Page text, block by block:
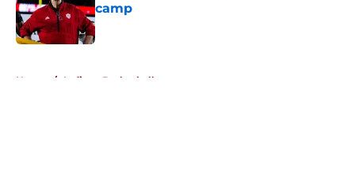
camp
Published by on Invalid Date
Home / Indiana Basketball